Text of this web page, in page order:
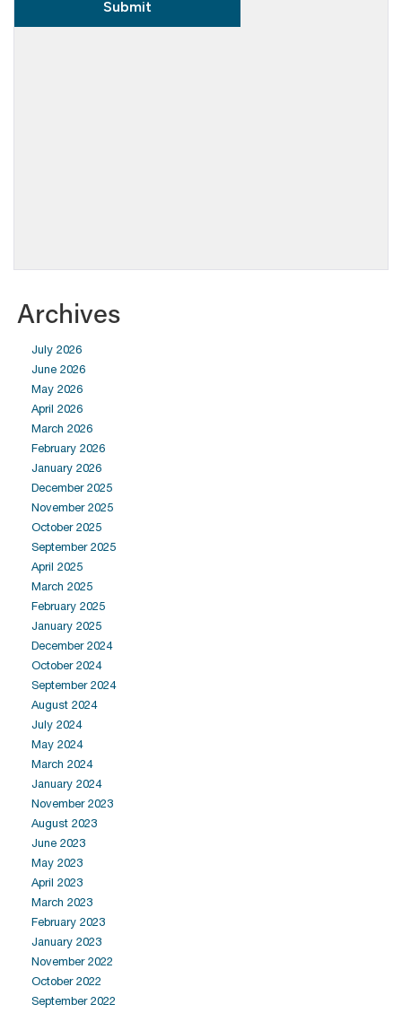
Archives
July 2026
June 2026
May 2026
April 2026
March 2026
February 2026
January 2026
December 2025
November 2025
October 2025
September 2025
April 2025
March 2025
February 2025
January 2025
December 2024
October 2024
September 2024
August 2024
July 2024
May 2024
March 2024
January 2024
November 2023
August 2023
June 2023
May 2023
April 2023
March 2023
February 2023
January 2023
November 2022
October 2022
September 2022